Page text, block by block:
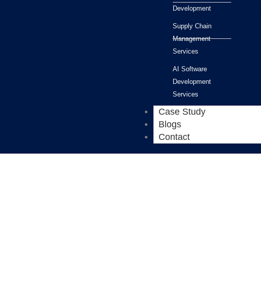
Development
Supply Chain
Management
Services
AI Software
Development
Services
Case Study
Blogs
Contact